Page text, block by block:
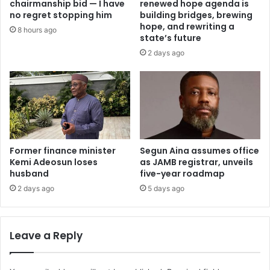
c
e
n
K
a
d
u
n
a
a
n
a
r
r
e
s
t
e
d
1
2
r
s
chairmanship bid — I have
no regret stopping him
8 hours ago
renewed hope agenda is
building bridges, brewing
hope, and rewriting a
state’s future
2 days ago
Former finance minister
Kemi Adeosun loses
husband
2 days ago
Segun Aina assumes office
as JAMB registrar, unveils
five-year roadmap
5 days ago
Leave a Reply